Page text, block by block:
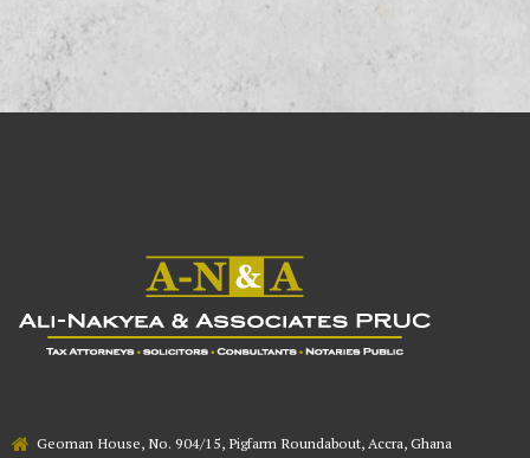
Geoman House, No. 904/15, Pigfarm Roundabout, Accra, Ghana